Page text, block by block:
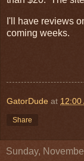
I'll have reviews
coming weeks.
GatorDude at 12:00
Share
Sunday,